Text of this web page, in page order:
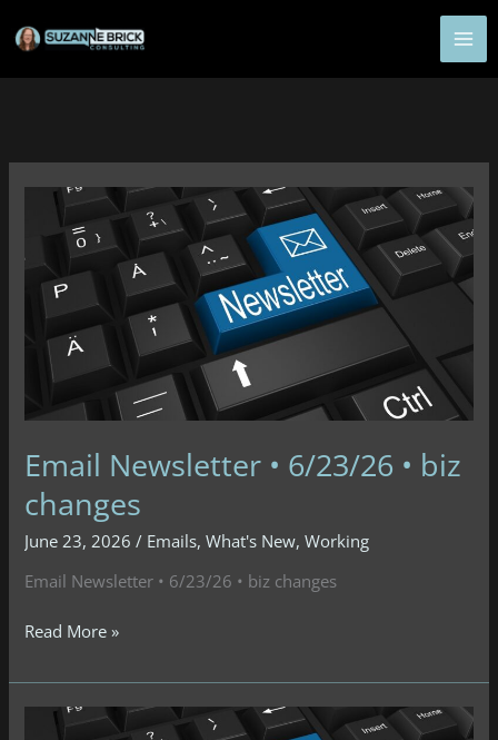
Email Newsletter • 6/23/26 • biz
changes
June 23, 2026/ Emails,What's New,Working
Email Newsletter • 6/23/26 • biz changes
Email
•
6/23/26
Read More »